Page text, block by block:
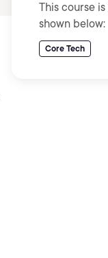
This course
shown below:
Core Tech